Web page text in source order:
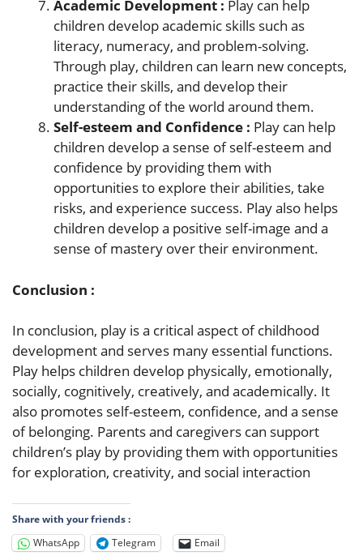
Academic Development : Play can help
children develop academic skills such as
literacy, numeracy, and problem-solving.
Through play, children can learn new concepts,
practice their skills, and develop their
understanding of the world around them.
Self-esteem and Confidence : Play can help
children develop a sense of self-esteem and
confidence by providing them with
opportunities to explore their abilities, take
risks, and experience success. Play also helps
children develop a positive self-image and a
sense of mastery over their environment.
Conclusion :
In conclusion, play is a critical aspect of childhood
development and serves many essential functions.
Play helps children develop physically, emotionally,
socially, cognitively, creatively, and academically. It
also promotes self-esteem, confidence, and a sense
of belonging. Parents and caregivers can support
children’s play by providing them with opportunities
for exploration, creativity, and social interaction
Share with your friends :
WhatsApp
Telegram Email